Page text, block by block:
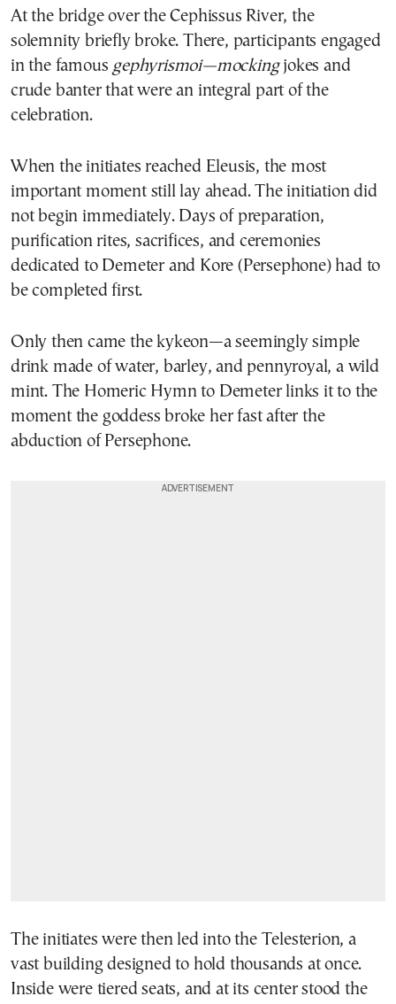
At the bridge over the Cephissus River, the
solemnity briefly broke. There, participants engaged
in the famous gephyrismoi—mockingjokes and
crude banter that were an integral part of the
celebration.
When the initiates reached Eleusis, the most
important moment still lay ahead. The initiation did
not begin immediately. Days of preparation,
purification rites, sacrifices, and ceremonies
dedicated to Demeter and Kore (Persephone) had to
be completed first.
Only then came the kykeon—a seemingly simple
drink made of water, barley, and pennyroyal, a wild
mint. The Homeric Hymn to Demeter links it to the
moment the goddess broke her fast after the
abduction of Persephone.
The initiates were then led into the Telesterion, a
vast building designed to hold thousands at once.
Inside were tiered seats, and at its center stood the